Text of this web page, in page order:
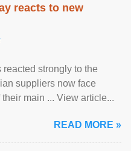
reacts to new
strongly to the
suppliers now face
main ... View article...
READ MORE »